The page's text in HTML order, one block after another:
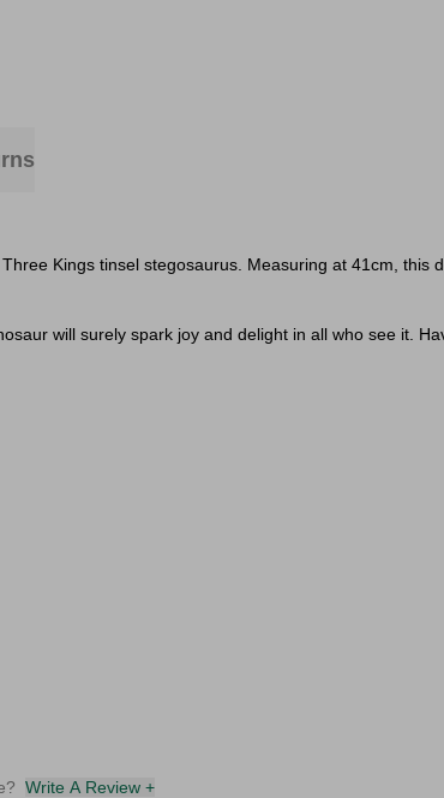
Kings tinsel stegosaurus. Measuring at 41cm,
will surely spark joy and delight in all who see it.
Write A Review +